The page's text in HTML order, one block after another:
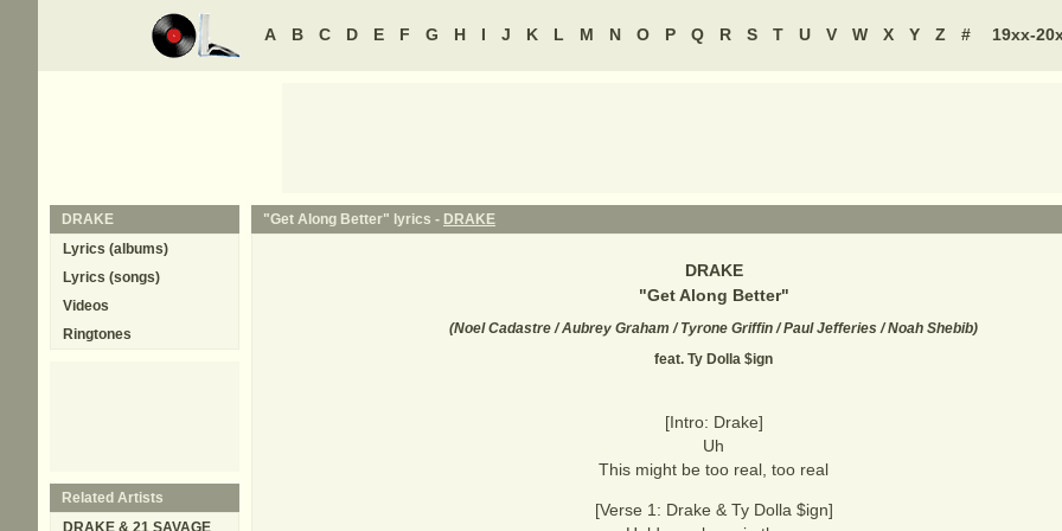
A B C D E F G H I J K L M N O P Q R S T U V W X Y Z # 19xx-
"Get Along Better" lyrics - DRAKE
DRAKE
"Get Along Better"
(Noel Cadastre / Aubrey Graham / Tyrone Griffin / Paul Jefferies / Noah Shebib)
feat. Ty Dolla $ign
[Intro: Drake]
Uh
This might be too real, too real
[Verse 1: Drake & Ty Dolla $ign]
DRAKE
Lyrics (albums)
Lyrics (songs)
Videos
Ringtones
Related Artists
DRAKE & 21 SAVAGE